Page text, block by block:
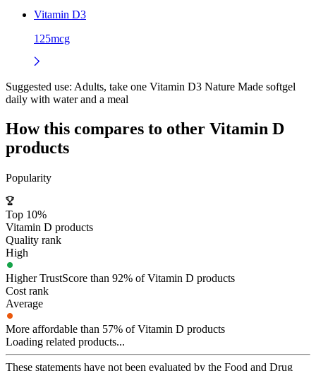
Vitamin D3
125mcg
Suggested use: Adults, take one Vitamin D3 Nature Made softgel
daily with water and a meal
How this compares to other Vitamin D
products
Popularity
Top 10%
Vitamin D products
Quality rank
High
Higher TrustScore than 92% of Vitamin D products
Cost rank
Average
More affordable than 57% of Vitamin D products
Loading related products...
These statements have not been evaluated by the Food and Drug